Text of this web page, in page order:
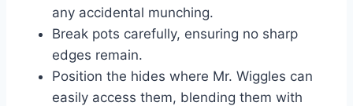
any accidental munching.
Break pots carefully, ensuring no sharp
edges remain.
Position the hides where Mr. Wiggles can
easily access them, blending them with